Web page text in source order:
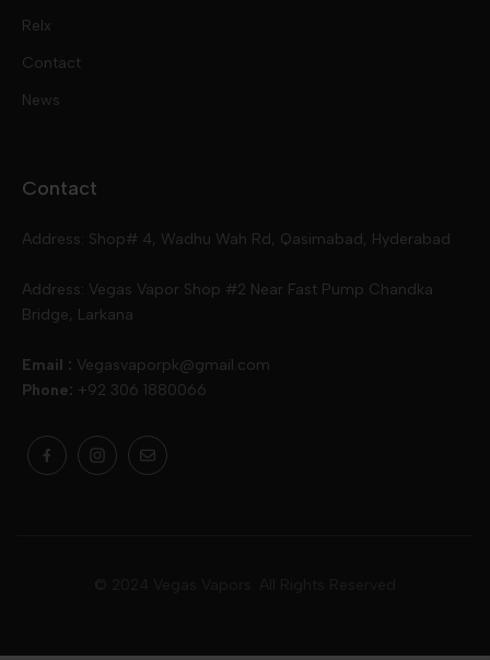
Disposables
Drip Down
Skwezed
Geekvape
Smok
Slugger
MNKE Bars
Relx
Contact
News
Contact
Address: Shop# 4, Wadhu Wah Rd, Qasimabad, Hyderabad
Address: Vegas Vapor Shop #2 Near Fast Pump Chandka
Bridge, Larkana
Email : Vegasvaporpk@gmail.com
Phone: +92 306 1880066